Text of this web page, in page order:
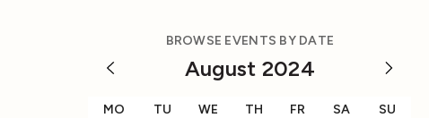
BROWSE EVENTS BY DATE
August 2024
MO TU WE TH FR SA
SU